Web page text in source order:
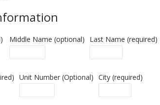
Middle Name (optional) Last Name (required)
Unit Number (Optional) City (required)